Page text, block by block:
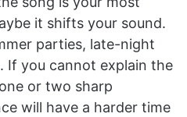
it shifts your sound.
parties, late-night
If you cannot explain the
or two sharp
will have a harder time